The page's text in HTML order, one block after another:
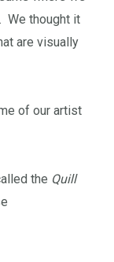
We thought it
are visually
of our artist
the Quill